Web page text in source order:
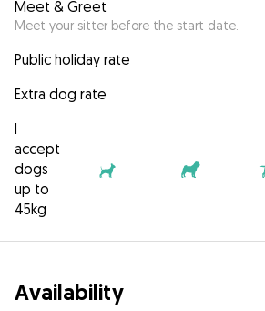
Meet & Greet
Meet your sitter before the start date.
Public holiday rate
Extra dog rate
I
accept
dogs
up to
45kg
Availability